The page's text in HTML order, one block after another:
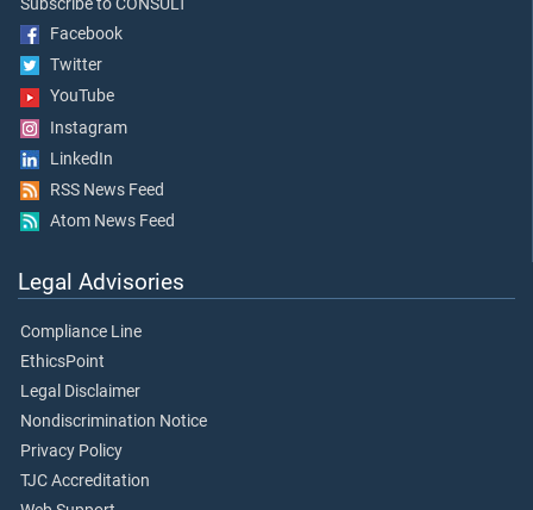
Subscribe to CONSULT
Facebook
Twitter
YouTube
Instagram
LinkedIn
RSS News Feed
Atom News Feed
Legal Advisories
Compliance Line
EthicsPoint
Legal Disclaimer
Nondiscrimination Notice
Privacy Policy
TJC Accreditation